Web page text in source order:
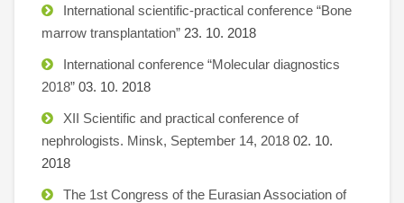
International scientific-practical conference “Bone
marrow transplantation” 23. 10. 2018
International conference “Molecular diagnostics
2018” 03. 10. 2018
XII Scientific and practical conference of
nephrologists. Minsk, September 14, 2018 02. 10.
2018
The 1st Congress of the Eurasian Association of